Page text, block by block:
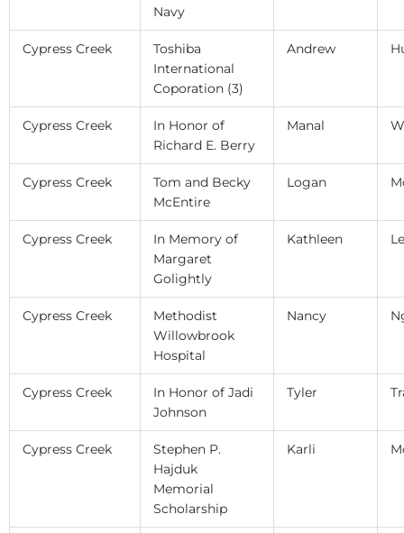
Navy
Cypress Creek
Toshiba
International
Coporation (3)
Andrew
Cypress Creek
In Honor of
Richard E. Berry
Manal
Cypress Creek
Tom and Becky
McEntire
Logan
Cypress Creek
In Memory of
Margaret
Golightly
Kathleen Le
Cypress Creek
Methodist
Willowbrook
Hospital
Nancy
Cypress Creek
In Honor of Jadi
Johnson
Tyler
Cypress Creek
Stephen P.
Hajduk
Memorial
Scholarship
Karli